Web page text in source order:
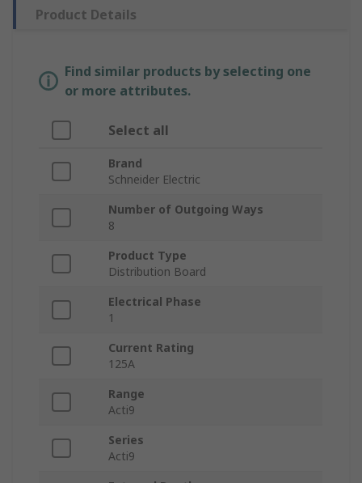
Product Details
Find similar products by selecting one
or more attributes.
Select all
Brand
Schneider Electric
Number of Outgoing Ways
8
Product Type
Distribution Board
Electrical Phase
1
Current Rating
125A
Range
Acti9
Series
Acti9